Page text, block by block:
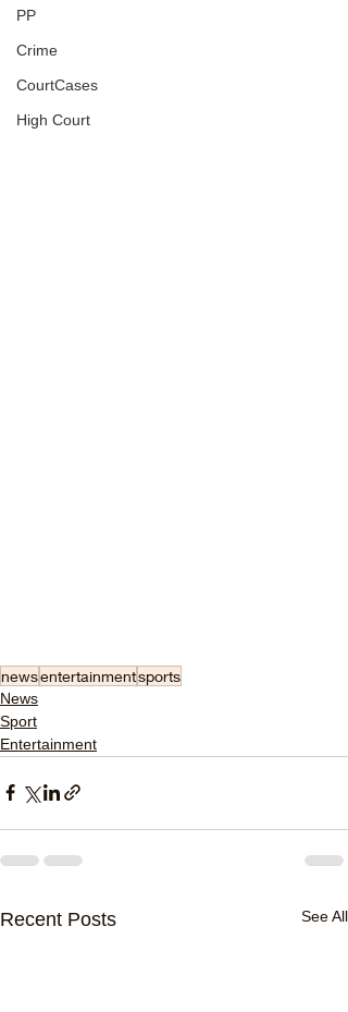
PP
Crime
CourtCases
High Court
newsentertainmentsports
News
Sport
Entertainment
Recent Posts See All